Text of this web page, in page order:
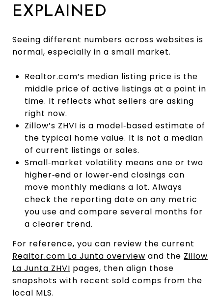
EXPLAINED
Seeing different numbers across websites is
normal, especially in a small market.
Realtor.com’s median listing price is the
middle price of active listings at a point in
time. It reflects what sellers are asking
right now.
Zillow’s ZHVI is a model‑based estimate of
the typical home value. It is not a median
of current listings or sales.
Small‑market volatility means one or two
higher‑end or lower‑end closings can
move monthly medians a lot. Always
check the reporting date on any metric
you use and compare several months for
a clearer trend.
For reference, you can review the current
Realtor.com La Junta overview and the Zillow
La Junta ZHVI pages, then align those
snapshots with recent sold comps from the
local MLS.